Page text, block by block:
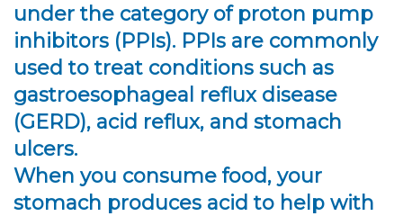
under the category of proton pump
inhibitors (PPIs). PPIs are commonly
used to treat conditions such as
gastroesophageal reflux disease
(GERD), acid reflux, and stomach
ulcers.
When you consume food, your
stomach produces acid to help with